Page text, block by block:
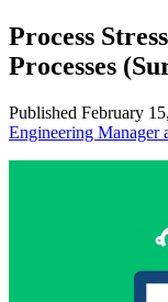
Process
Processes
Published February
Engineering Manager